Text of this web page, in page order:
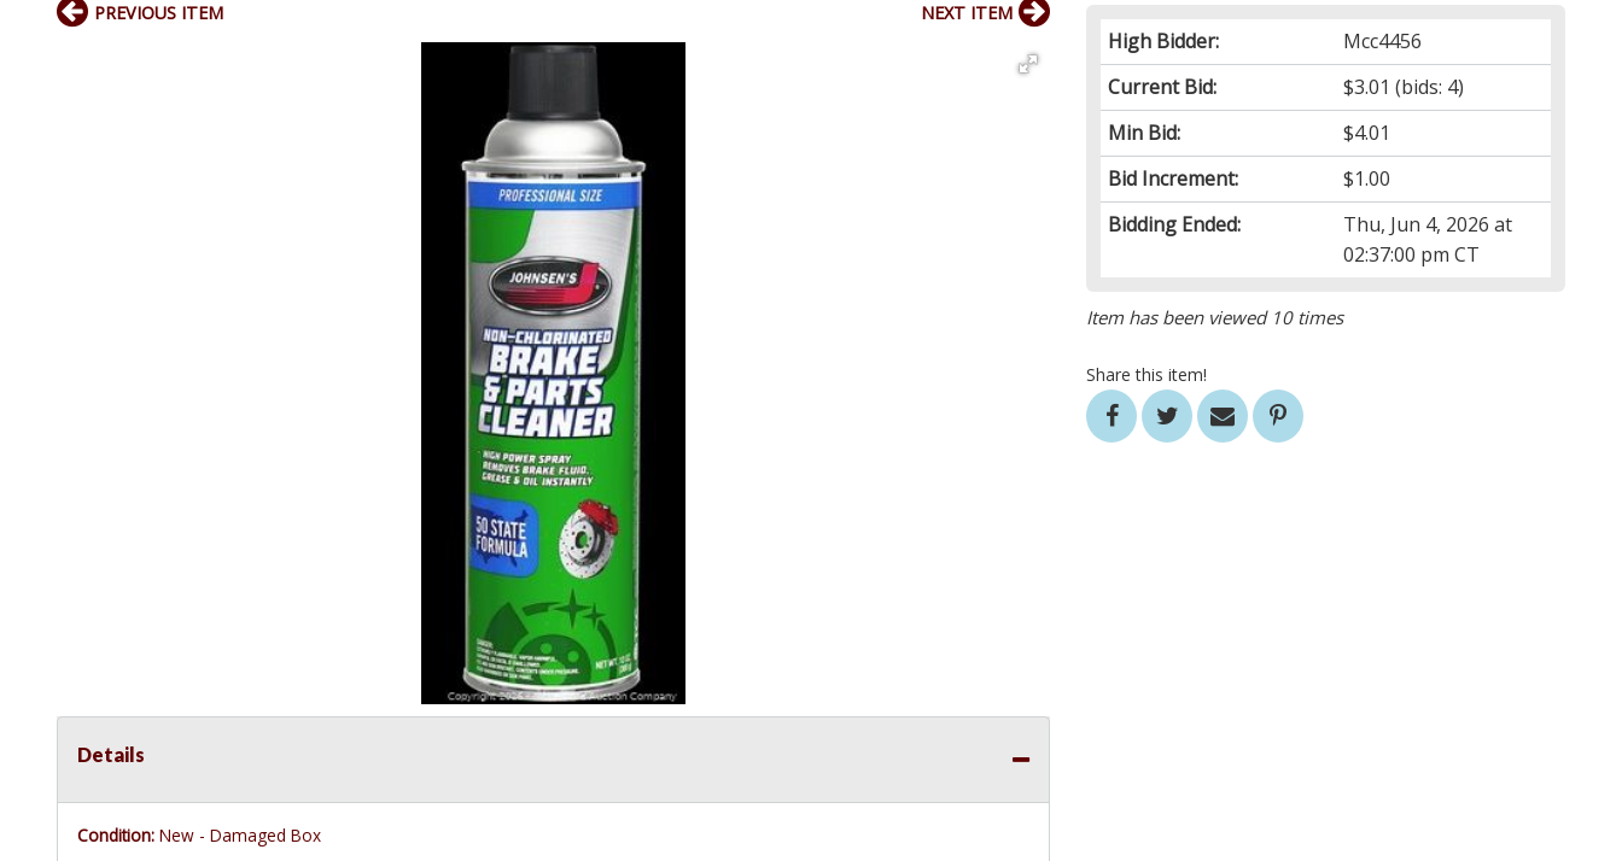
High Bidder:
Mcc4456
Current Bid:
$3.01 (bids: 4)
Min Bid:
$4.01
Bid Increment:
$1.00
Bidding Ended:
Thu, Jun 4, 2026 at
02:37:00 pm CT
Item has been viewed 10 times
Share this item!
PREVIOUS ITEM NEXT ITEM
Details
Condition: New - Damaged Box